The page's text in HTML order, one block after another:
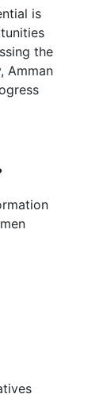
is
the
Amman